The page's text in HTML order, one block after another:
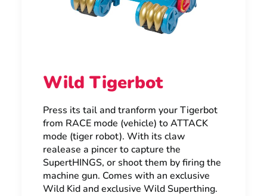
Wild Tigerbot
Press its tail and tranform your Tigerbot
from RACE mode (vehicle) to ATTACK
mode (tiger robot). With its claw
realease a pincer to capture the
SupertHINGS, or shoot them by firing the
machine gun. Comes with an exclusive
Wild Kid and exclusive Wild Superthing.